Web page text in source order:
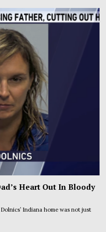
Heart Out In Bloody
Indiana home was not just